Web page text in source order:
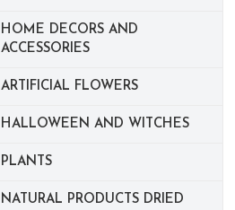
HOME DECORS AND
ACCESSORIES
ARTIFICIAL FLOWERS
HALLOWEEN AND WITCHES
PLANTS
NATURAL PRODUCTS DRIED